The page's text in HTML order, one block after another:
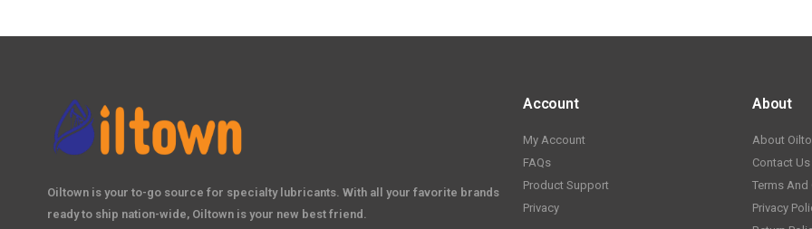
Oiltown is your to-go source for specialty lubricants. With all your favorite brands
ready to ship nation-wide, Oiltown is your new best friend.
Account
My Account
FAQs
Product Support
Privacy
About
About
Contact Us
Terms
Privacy